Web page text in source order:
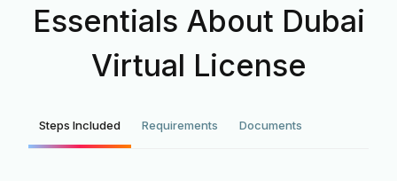
Essentials About Dubai
Virtual License
Steps Included Requirements Documents